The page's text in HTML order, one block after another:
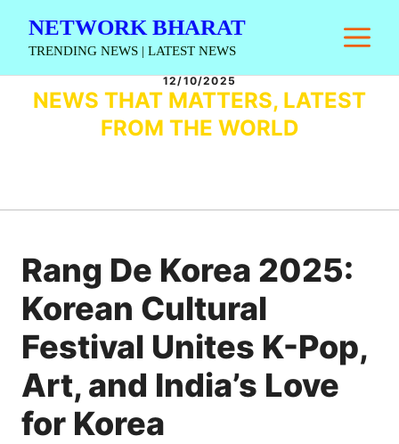
NETWORK BHARAT
TRENDING NEWS | LATEST NEWS
12/10/2025
NEWS THAT MATTERS, LATEST
FROM THE WORLD
Rang De Korea 2025:
Korean Cultural
Festival Unites K-Pop,
Art, and India’s Love
for Korea